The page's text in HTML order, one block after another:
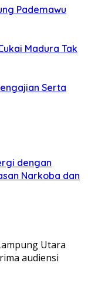
Pademawu
Madura Tak
Serta
dengan
Narkoba dan
Utara
audiensi